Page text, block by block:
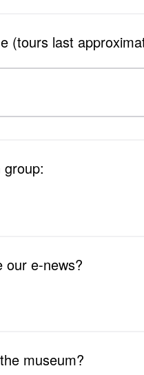
(tours last
our e-news?
museum?